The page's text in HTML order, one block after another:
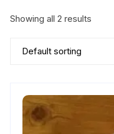
Showing all 2 results